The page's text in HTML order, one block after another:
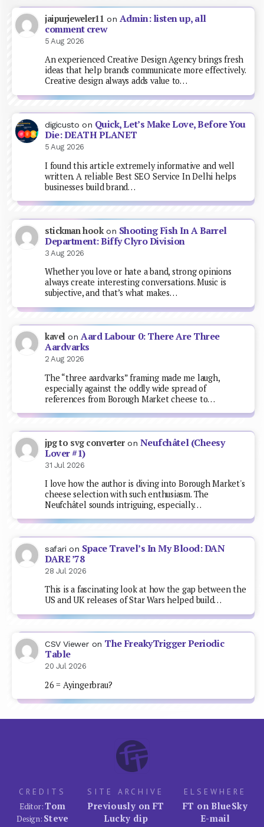
jaipurjeweler11 on Admin: listen up, all
comment crew
5 Aug 2026
An experienced Creative Design Agency brings fresh
ideas that help brands communicate more effectively.
Creative design always adds value to…
digicusto on Quick, Let’s Make Love, Before You
Die: DEATH PLANET
5 Aug 2026
I found this article extremely informative and well
written. A reliable Best SEO Service In Delhi helps
businesses build brand…
stickman hookon Shooting Fish In A Barrel
Department: Biffy Clyro Division
3 Aug 2026
Whether you love or hate a band, strong opinions
always create interesting conversations. Music is
subjective, and that’s what makes…
kavel onAard Labour 0: There Are Three
Aardvarks
2 Aug 2026
The “three aardvarks” framing made me laugh,
especially against the oddly wide spread of
references from Borough Market cheese to…
jpg to svg converteron Neufchâtel (Cheesy
Lover #1)
31 Jul 2026
I love how the author is diving into Borough Market's
cheese selection with such enthusiasm. The
Neufchâtel sounds intriguing, especially…
safari on Space Travel’s In My Blood: DAN
DARE ’78
28 Jul 2026
This is a fascinating look at how the gap between the
US and UK releases of Star Wars helped build…
CSV Viewer on The FreakyTrigger Periodic
Table
20 Jul 2026
26 = Ayingerbrau?
CREDITS
Editor:Tom
Design: Steve
SITE ARCHIVE
Previously on FT
Lucky dip
ELSEWHERE
FT on BlueSky
E-mail